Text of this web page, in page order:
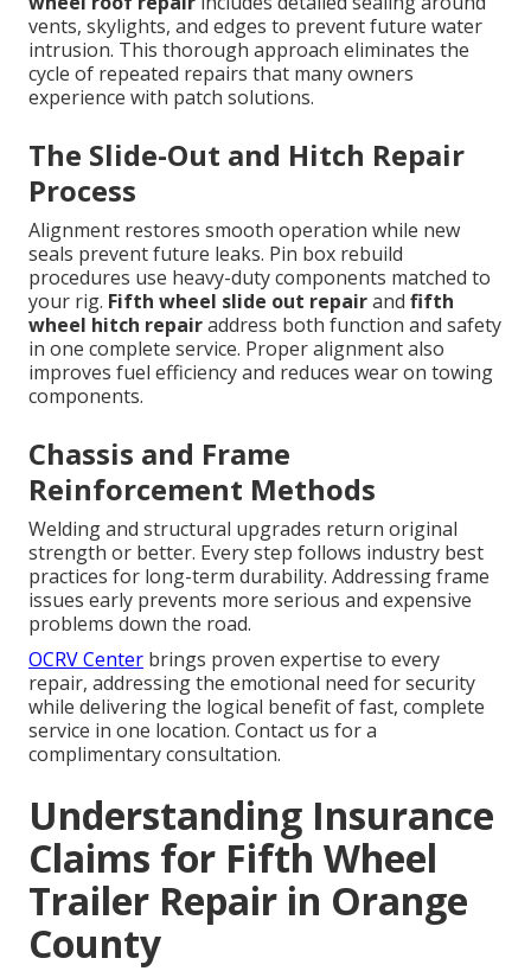
vents, skylights, and edges to prevent future water
intrusion. This thorough approach eliminates the
cycle of repeated repairs that many owners
experience with patch solutions.
The Slide-Out and Hitch Repair
Process
Alignment restores smooth operation while new
seals prevent future leaks. Pin box rebuild
procedures use heavy-duty components matched to
your rig. Fifth wheel slide out repairand fifth
wheel hitch repairaddress both function and safety
in one complete service. Proper alignment also
improves fuel efficiency and reduces wear on towing
components.
Chassis and Frame
Reinforcement Methods
Welding and structural upgrades return original
strength or better. Every step follows industry best
practices for long-term durability. Addressing frame
issues early prevents more serious and expensive
problems down the road.
OCRV Center brings proven expertise to every
repair, addressing the emotional need for security
while delivering the logical benefit of fast, complete
service in one location. Contact us for a
complimentary consultation.
Understanding Insurance
Claims for Fifth Wheel
Trailer Repair in Orange
County